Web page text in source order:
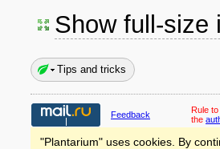
Show full-size
Tips and tricks
Feedback Rule
the
"Plantarium" uses cookies. By